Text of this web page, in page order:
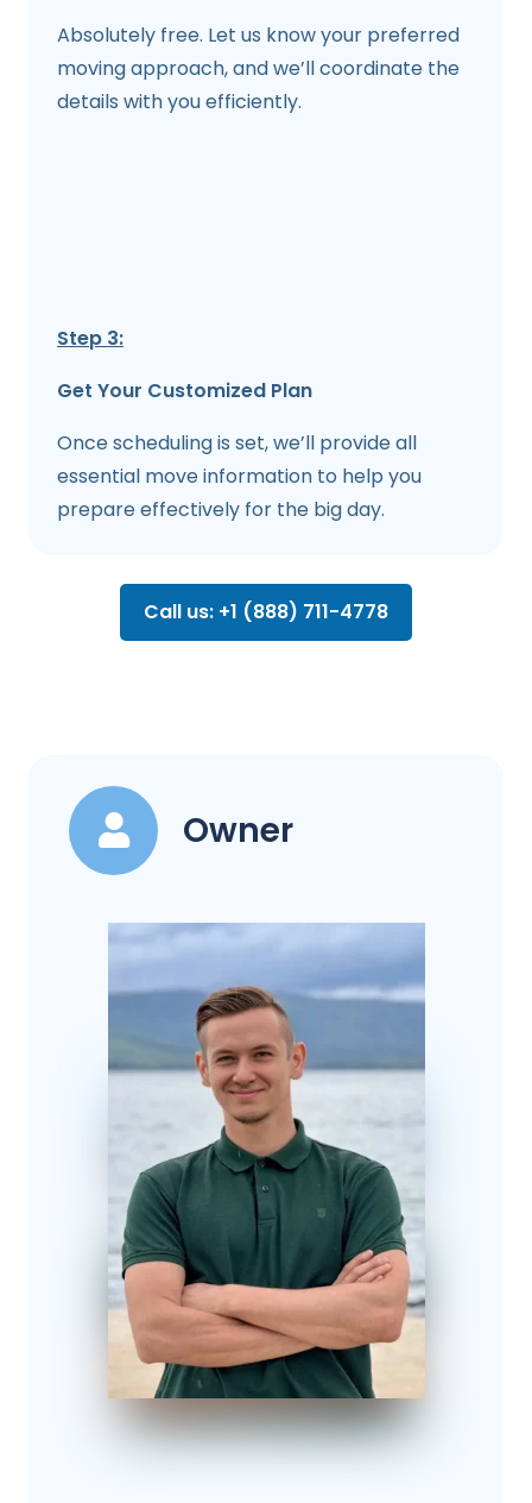
Absolutely free. Let us know your preferred
moving approach, and we’ll coordinate the
details with you efficiently.
Step 3:
Get Your Customized Plan
Once scheduling is set, we’ll provide all
essential move information to help you
prepare effectively for the big day.
Call us: +1 (888) 711-4778
Owner